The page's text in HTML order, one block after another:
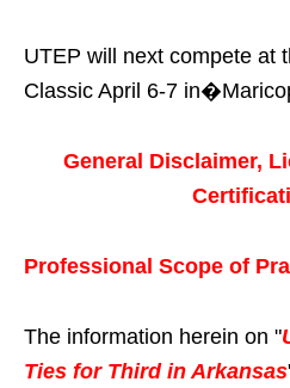
UTEP will next compete at
Classic April 6-7
General Disclaimer,
Professional Scope of
The information herein on "
Ties for Third in Arkansas